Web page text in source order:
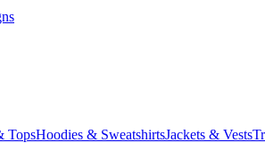
TopsHoodies & SweatshirtsJackets & Vests